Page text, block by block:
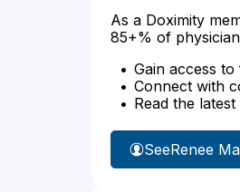
As a Doximity
85+% of
Gain access
Connect with
Read the
SeeRenee